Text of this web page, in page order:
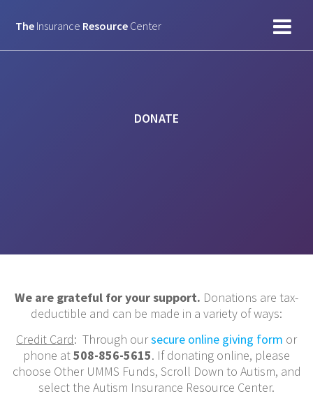
to
The Insurance Resource Center
DONATE
We are grateful for your support. Donations are tax-
deductible and can be made in a variety of ways:
Credit Card: Through oursecure online giving form or
phone at508-856-5615. If donating online, please
choose Other UMMS Funds, Scroll Down to Autism, and
select the Autism Insurance Resource Center.